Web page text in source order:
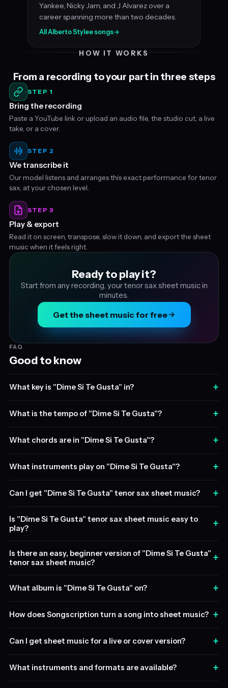
Yankee, Nicky Jam, and J Alvarez over a
career spanning more than two decades.
All Alberto Stylee songs→
HOW IT WORKS
From a recording to your part in three steps
STEP 1
Bring the recording
Paste a YouTube link or upload an audio file, the studio cut, a live
take, or a cover.
STEP 2
We transcribe it
Our model listens and arranges this exact performance for tenor
sax, at your chosen level.
STEP 3
Play & export
Read it on screen, transpose, slow it down, and export the sheet
music when it feels right.
Ready to play it?
Start from any recording, your tenor sax sheet music in
minutes.
Get the sheet music for free
FAQ
Good to know
What key is "Dime Si Te Gusta" in? +
What is the tempo of "Dime Si Te Gusta"? +
What chords are in "Dime Si Te Gusta"? +
What instruments play on "Dime Si Te Gusta"? +
Can I get "Dime Si Te Gusta" tenor sax sheet music? +
Is "Dime Si Te Gusta" tenor sax sheet music easy to
play?
+
Is there an easy, beginner version of "Dime Si Te Gusta"
tenor sax sheet music?
+
What album is "Dime Si Te Gusta" on? +
How does Songscription turn a song into sheet music? +
Can I get sheet music for a live or cover version? +
What instruments and formats are available? +